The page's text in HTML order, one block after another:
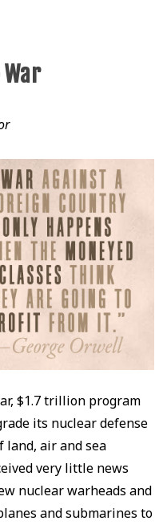
War
$1.7 trillion program
its nuclear defense
land, air and sea
very little news
nuclear warheads and
and submarines to